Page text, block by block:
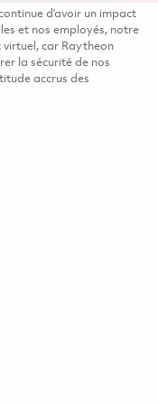
d’avoir un impact
et nos employés, notre
virtuel, car Raytheon
la sécurité de nos
accrus des